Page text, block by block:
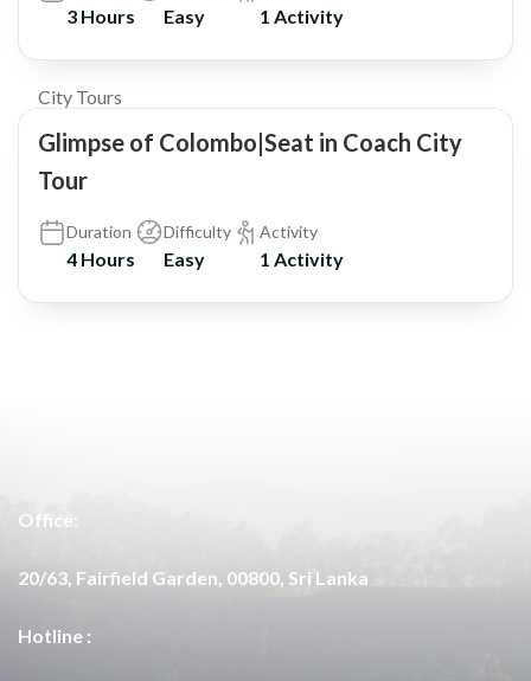
3 Hours Easy 1 Activity
City Tours
Glimpse of Colombo|Seat in Coach City
Tour
Duration
4 Hours
Difficulty
Easy
Activity
1 Activity
Office:
20/63, Fairfield Garden, 00800, Sri Lanka
Hotline :